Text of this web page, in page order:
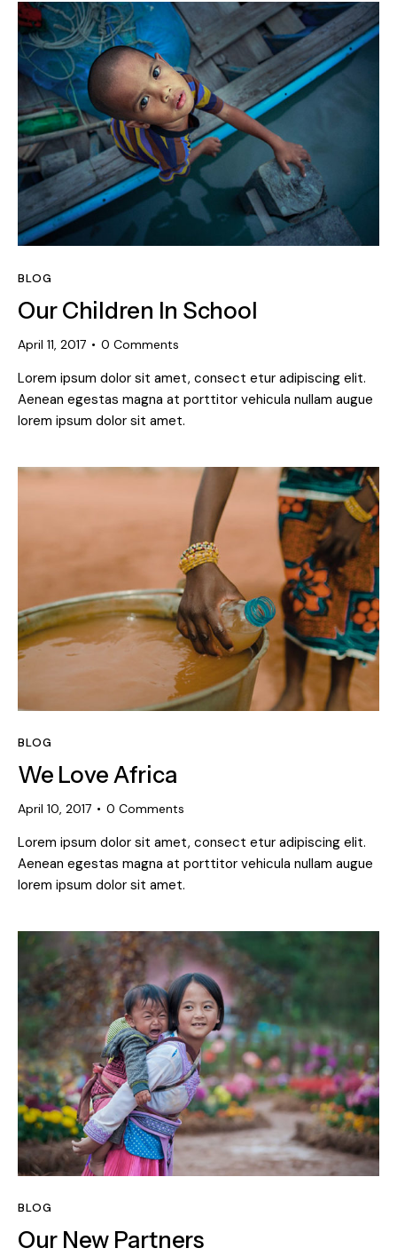
BLOG
Our Children In School
April 11, 2017 0 Comments
Lorem ipsum dolor sit amet, consect etur adipiscing elit.
Aenean egestas magna at porttitor vehicula nullam augue
lorem ipsum dolor sit amet.
BLOG
We Love Africa
April 10, 2017 0 Comments
Lorem ipsum dolor sit amet, consect etur adipiscing elit.
Aenean egestas magna at porttitor vehicula nullam augue
lorem ipsum dolor sit amet.
BLOG
Our New Partners